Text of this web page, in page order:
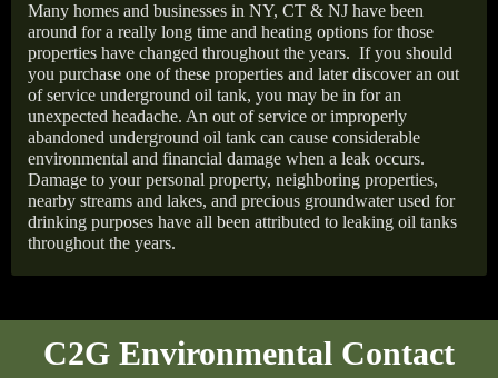
Many homes and businesses in NY, CT & NJ have been
around for a really long time and heating options for those
properties have changed throughout the years. If you should
you purchase one of these properties and later discover an out
of service underground oil tank, you may be in for an
unexpected headache. An out of service or improperly
abandoned underground oil tank can cause considerable
environmental and financial damage when a leak occurs.
Damage to your personal property, neighboring properties,
nearby streams and lakes, and precious groundwater used for
drinking purposes have all been attributed to leaking oil tanks
throughout the years.
C2G Environmental Contact